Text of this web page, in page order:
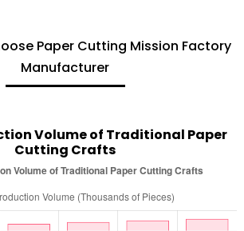
Paper Cutting Mission Factory
Manufacturer
Volume of Traditional Paper
Cutting Crafts